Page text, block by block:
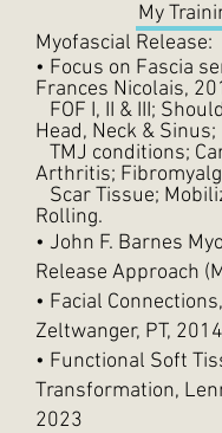
My
Myofascial Release:
• Focus on Fascia
Frances Nicolais,
FOF I, II & III;
Head, Neck & Sinus;
TMJ conditions;
Arthritis;
Scar Tissue;
Rolling.
• John F. Barnes
Release Approach
• Facial
Zeltwanger, PT,
• Functional Soft
Transformation,
2023